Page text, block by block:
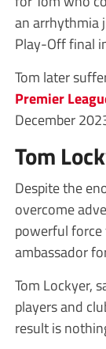
an arrhythmia
Play-Off final
Tom later
Premier
December
Tom
Despite the
overcome
powerful force
ambassador
Tom Lockyer,
players and
result is